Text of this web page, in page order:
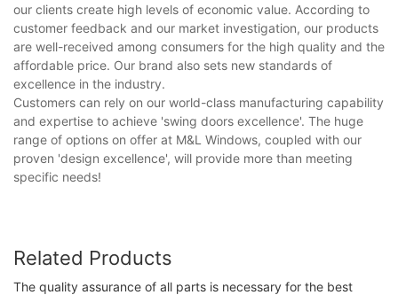
our clients create high levels of economic value. According to
customer feedback and our market investigation, our products
are well-received among consumers for the high quality and the
affordable price. Our brand also sets new standards of
excellence in the industry.
Customers can rely on our world-class manufacturing capability
and expertise to achieve 'swing doors excellence'. The huge
range of options on offer at M&L Windows, coupled with our
proven 'design excellence', will provide more than meeting
specific needs!
Related Products
The quality assurance of all parts is necessary for the best